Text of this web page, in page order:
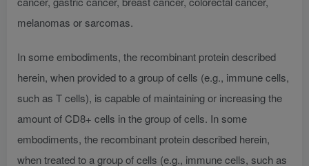
melanomas or sarcomas.
In some embodiments, the recombinant protein described
herein, when provided to a group of cells (e.g., immune cells,
such as T cells), is capable of maintaining or increasing the
amount of CD8+ cells in the group of cells. In some
embodiments, the recombinant protein described herein,
when treated to a group of cells (e.g., immune cells, such as